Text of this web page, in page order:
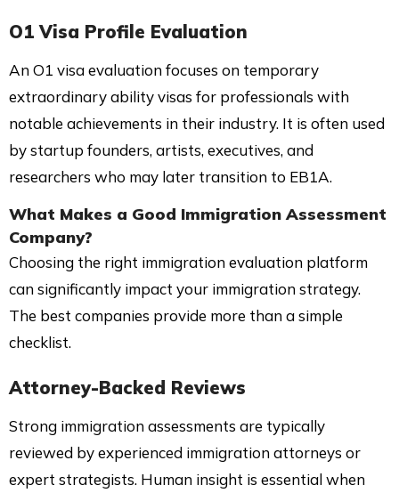
O1 Visa Profile Evaluation
An O1 visa evaluation focuses on temporary
extraordinary ability visas for professionals with
notable achievements in their industry. It is often used
by startup founders, artists, executives, and
researchers who may later transition to EB1A.
What Makes a Good Immigration Assessment
Company?
Choosing the right immigration evaluation platform
can significantly impact your immigration strategy.
The best companies provide more than a simple
checklist.
Attorney-Backed Reviews
Strong immigration assessments are typically
reviewed by experienced immigration attorneys or
expert strategists. Human insight is essential when